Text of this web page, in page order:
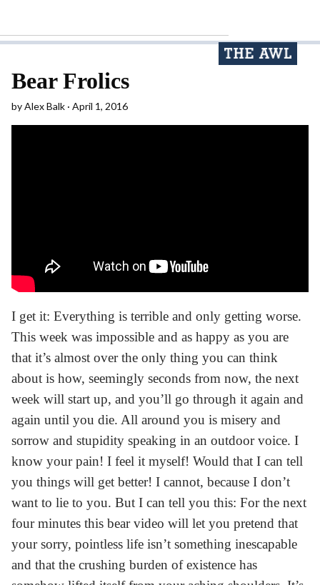
Bear Frolics
byAlex Balk April 1, 2016
I get it: Everything is terrible and only getting worse.
This week was impossible and as happy as you are
that it’s almost over the only thing you can think
about is how, seemingly seconds from now, the next
week will start up, and you’ll go through it again and
again until you die. All around you is misery and
sorrow and stupidity speaking in an outdoor voice. I
know your pain! I feel it myself! Would that I can tell
you things will get better! I cannot, because I don’t
want to lie to you. But I can tell you this: For the next
four minutes this bear video will let you pretend that
your sorry, pointless life isn’t something inescapable
and that the crushing burden of existence has